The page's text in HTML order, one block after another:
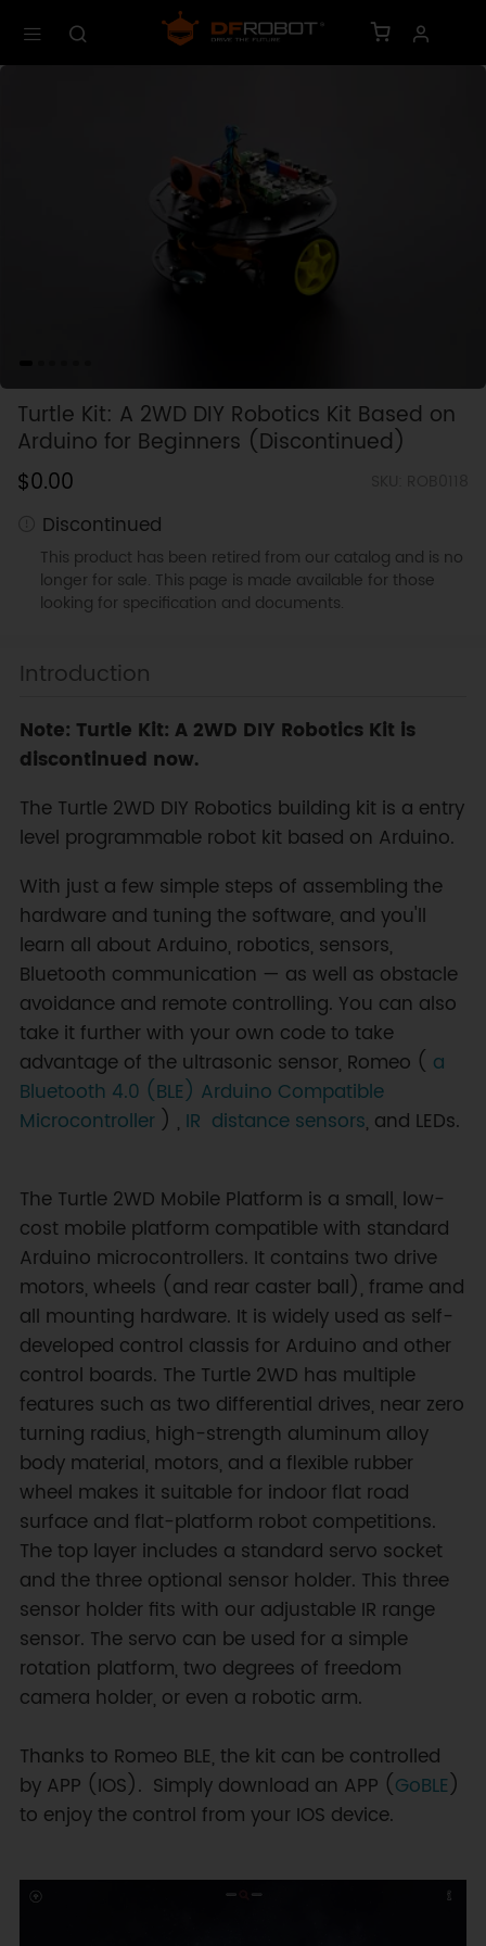
Turtle Kit: A 2WD DIY Robotics Kit Based on
Arduino for Beginners (Discontinued)
$0.00
Discontinued
This product has been retired from our catalog and is no
longer for sale. This page is made available for those
looking for specification and documents.
Introduction
Note: Turtle Kit: A 2WD DIY Robotics Kit is
discontinued now.
The Turtle 2WD DIY Robotics building kit is a entry
level programmable robot kit based on Arduino.
With just a few simple steps of assembling the
hardware and tuning the software, and you'll
learn all about Arduino, robotics, sensors,
Bluetooth communication — as well as obstacle
avoidance and remote controlling. You can also
take it further with your own code to take
advantage of the ultrasonic sensor, Romeo ( a
Bluetooth 4.0 (BLE) Arduino Compatible
Microcontroller) , IR distance sensors, and LEDs.
The Turtle 2WD Mobile Platform is a small, low-
cost mobile platform compatible with standard
Arduino microcontrollers. It contains two drive
motors, wheels (and rear caster ball), frame and
all mounting hardware. It is widely used as self-
developed control classis for Arduino and other
control boards. The Turtle 2WD has multiple
features such as two differential drives, near zero
turning radius, high-strength aluminum alloy
body material, motors, and a flexible rubber
wheel makes it suitable for indoor flat road
surface and flat-platform robot competitions.
The top layer includes a standard servo socket
and the three optional sensor holder. This three
sensor holder fits with our adjustable IR range
sensor. The servo can be used for a simple
rotation platform, two degrees of freedom
camera holder, or even a robotic arm.
Thanks to Romeo BLE, the kit can be controlled
by APP (IOS). Simply download an APP (GoBLE)
to enjoy the control from your IOS device.